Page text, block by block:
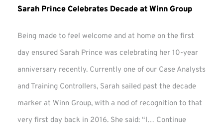
Sarah Prince Celebrates Decade at Winn Group
Being made to feel welcome and at home on the first
day ensured Sarah Prince was celebrating her 10-year
anniversary recently. Currently one of our Case Analysts
and Training Controllers, Sarah sailed past the decade
marker at Winn Group, with a nod of recognition to that
very first day back in 2016. She said: “I… Continue